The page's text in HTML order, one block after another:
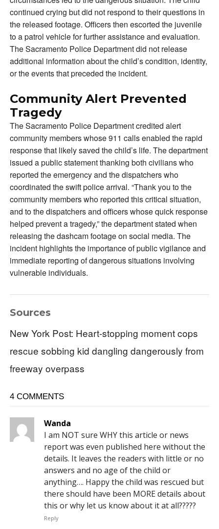
continued crying but did not respond to their questions in
the released footage. Officers then escorted the juvenile
to a patrol vehicle for further assistance and evaluation.
The Sacramento Police Department did not release
additional information about the child’s condition, identity,
or the events that preceded the incident.
Community Alert Prevented
Tragedy
The Sacramento Police Department credited alert
community members whose 911 calls enabled the rapid
response that likely saved the child’s life. The department
issued a public statement thanking both civilians who
reported the emergency and the dispatchers who
coordinated the swift police arrival. “Thank you to the
community members who reported this critical situation,
and to the dispatchers and officers whose quick response
helped prevent a tragedy,” the department stated when
releasing the dashcam footage on social media. The
incident highlights the importance of public vigilance and
immediate reporting of dangerous situations involving
vulnerable individuals.
Sources
New York Post: Heart-stopping moment cops
rescue sobbing kid dangling dangerously from
freeway overpass
4 COMMENTS
Wanda
I am NOT sure WHY this article or news
report was even published here without the
details. It leaves the readers with little or no
answers and no age of the child or
anything…. Happy the child was rescued but
there should have been MORE details about
this or why let us know about it at all?????
Reply